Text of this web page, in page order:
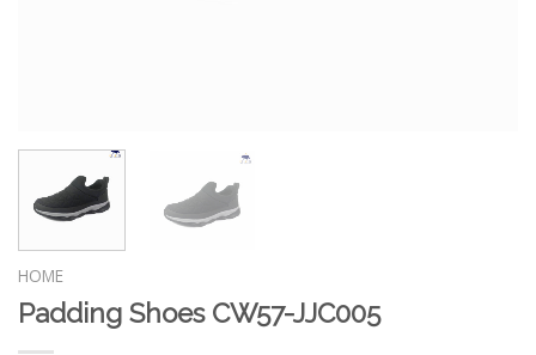
HOME
Padding Shoes CW57-JJC005